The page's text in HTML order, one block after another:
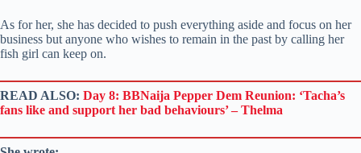
As for her, she has decided to push everything aside and focus on her
business but anyone who wishes to remain in the past by calling her
fish girl can keep on.
READ ALSO: Day 8: BBNaija Pepper Dem Reunion: ‘Tacha’s
fans like and support her bad behaviours’ – Thelma